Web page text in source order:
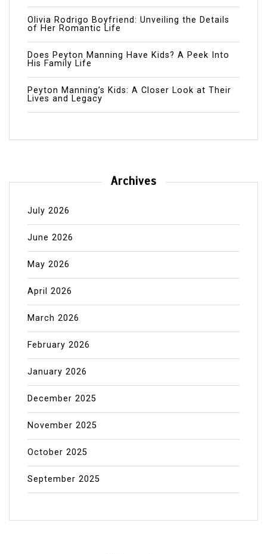
Olivia Rodrigo Boyfriend: Unveiling the Details
of Her Romantic Life
Does Peyton Manning Have Kids? A Peek Into
His Family Life
Peyton Manning’s Kids: A Closer Look at Their
Lives and Legacy
Archives
July 2026
June 2026
May 2026
April 2026
March 2026
February 2026
January 2026
December 2025
November 2025
October 2025
September 2025